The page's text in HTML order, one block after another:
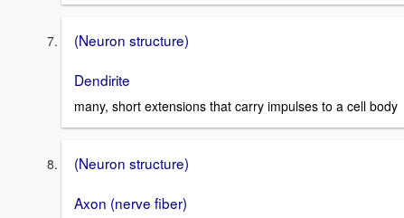
(Neuron structure)
Dendirite
many, short extensions that carry impulses to a cell body
(Neuron structure)
Axon (nerve fiber)